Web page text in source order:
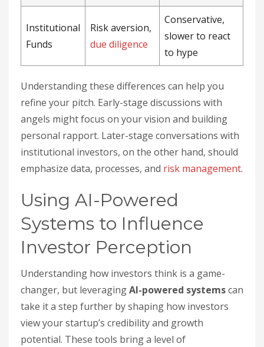
Institutional
Funds
Risk aversion,
due diligence
Conservative,
slower to react
to hype
Understanding these differences can help you
refine your pitch. Early-stage discussions with
angels might focus on your vision and building
personal rapport. Later-stage conversations with
institutional investors, on the other hand, should
emphasize data, processes, and risk management.
Using AI-Powered
Systems to Influence
Investor Perception
Understanding how investors think is a game-
changer, but leveragingAI-powered systemscan
take it a step further by shaping how investors
view your startup’s credibility and growth
potential. These tools bring a level of